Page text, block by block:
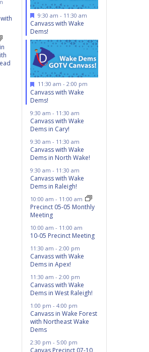
Featured
9:30 am- 11:30 am
Canvass with Wake
Dems!
Featured
11:30 am-2:00 pm
Canvass with Wake
Dems!
9:30 am- 11:30 am
Canvass with Wake
Dems in Cary!
9:30 am- 11:30 am
Canvass with Wake
Dems in North Wake!
9:30 am- 11:30 am
Canvass with Wake
Dems in Raleigh!
10:00 am- 11:00 am
Precinct 05-05 Monthly
Meeting
10:00 am- 11:00 am
10-05 Precinct Meeting
11:30 am-2:00 pm
Canvass with Wake
Dems in Apex!
11:30 am-2:00 pm
Canvass with Wake
Dems in West Raleigh!
1:00 pm-4:00 pm
Canvass in Wake Forest
with Northeast Wake
Dems
2:30 pm- 5:00 pm
Canvas Precinct 07-10